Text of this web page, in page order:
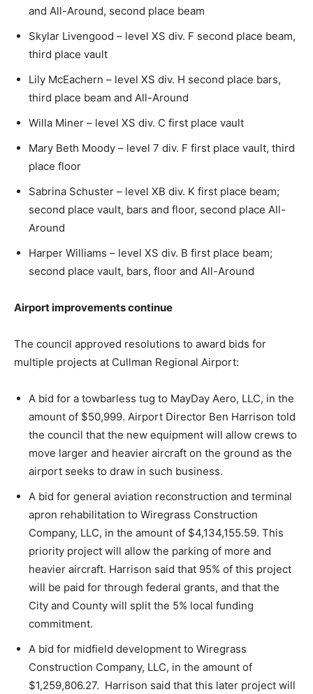
and All-Around, second place beam
Skylar Livengood – level XS div. F second place beam,
third place vault
Lily McEachern – level XS div. H second place bars,
third place beam and All-Around
Willa Miner – level XS div. C first place vault
Mary Beth Moody – level 7 div. F first place vault, third
place floor
Sabrina Schuster – level XB div. K first place beam;
second place vault, bars and floor, second place All-
Around
Harper Williams – level XS div. B first place beam;
second place vault, bars, floor and All-Around
Airport improvements continue
The council approved resolutions to award bids for
multiple projects at Cullman Regional Airport:
A bid for a towbarless tug to MayDay Aero, LLC, in the
amount of $50,999. Airport Director Ben Harrison told
the council that the new equipment will allow crews to
move larger and heavier aircraft on the ground as the
airport seeks to draw in such business.
A bid for general aviation reconstruction and terminal
apron rehabilitation to Wiregrass Construction
Company, LLC, in the amount of $4,134,155.59. This
priority project will allow the parking of more and
heavier aircraft. Harrison said that 95% of this project
will be paid for through federal grants, and that the
City and County will split the 5% local funding
commitment.
A bid for midfield development to Wiregrass
Construction Company, LLC, in the amount of
$1,259,806.27. Harrison said that this later project will